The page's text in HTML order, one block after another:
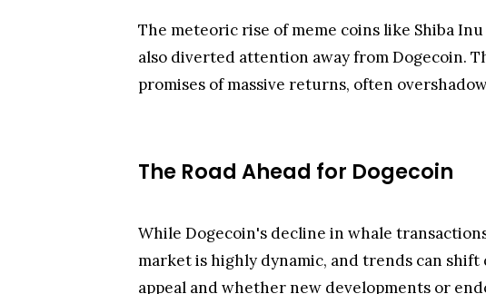
The meteoric rise of meme coins like Shiba
also diverted attention away from Dogecoin.
promises of massive returns, often
The Road Ahead for Dogecoin
While Dogecoin's decline in whale
market is highly dynamic, and trends can
appeal and whether new developments or